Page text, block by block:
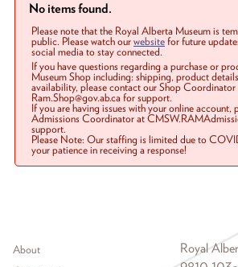
No items found.
Please note that the Royal Alberta Museum is
public. Please watch ourwebsitefor future
social media to stay connected.
If you have questions regarding a purchase or
Museum Shop including: shipping, product
availability, please contact our Shop Coordinator
Ram.Shop@gov.ab.ca for support.
If you are having issues with your online account,
Admissions Coordinator at
support.
Please Note: Our staffing is limited due to
your patience in receiving a response!
Footer menu
About
Royal